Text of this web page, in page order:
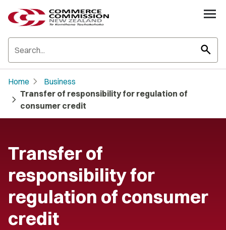
search
Home chevron_right Business
chevron_right Transfer of responsibility for regulation of
consumer credit
Transfer of
responsibility for
regulation of consumer
credit